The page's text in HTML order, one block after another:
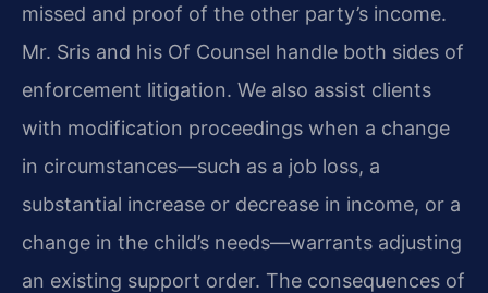
missed and proof of the other party’s income.
Mr. Sris and his Of Counsel handle both sides of
enforcement litigation. We also assist clients
with modification proceedings when a change
in circumstances—such as a job loss, a
substantial increase or decrease in income, or a
change in the child’s needs—warrants adjusting
an existing support order. The consequences of